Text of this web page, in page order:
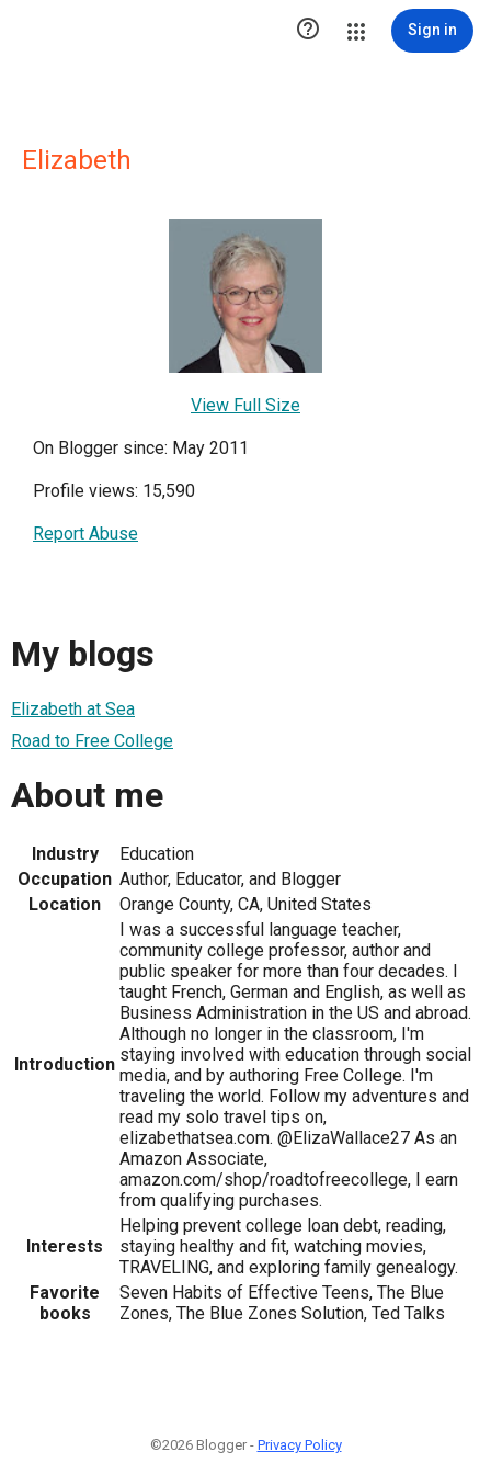
 Sign in
Elizabeth
View Full Size
On Blogger since: May 2011
Profile views: 15,590
Report Abuse
My blogs
Elizabeth at Sea
Road to Free College
About me
Industry
Education
Occupation Author, Educator, and Blogger
Location
Orange County, CA, United States
Introduction
I was a successful language teacher,
community college professor, author and
public speaker for more than four decades. I
taught French, German and English, as well as
Business Administration in the US and abroad.
Although no longer in the classroom, I'm
staying involved with education through social
media, and by authoring Free College. I'm
traveling the world. Follow my adventures and
read my solo travel tips on,
elizabethatsea.com. @ElizaWallace27 As an
Amazon Associate,
amazon.com/shop/roadtofreecollege, I earn
from qualifying purchases.
Interests
Helping prevent college loan debt, reading,
staying healthy and fit, watching movies,
TRAVELING, and exploring family genealogy.
Favorite
books
Seven Habits of Effective Teens, The Blue
Zones, The Blue Zones Solution, Ted Talks
©2026 Blogger - Privacy Policy